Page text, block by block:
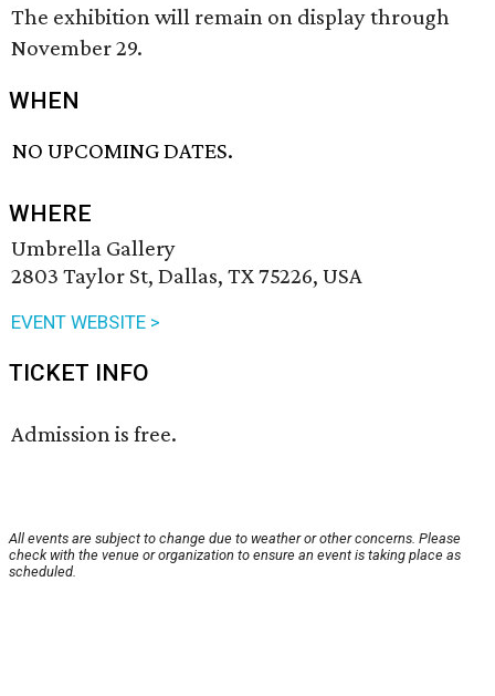
The exhibition will remain on display through
November 29.
WHEN
NO UPCOMING DATES.
WHERE
Umbrella Gallery
2803 Taylor St, Dallas, TX 75226, USA
EVENT WEBSITE >
TICKET INFO
Admission is free.
All events are subject to change due to weather or other concerns. Please
check with the venue or organization to ensure an event is taking place as
scheduled.